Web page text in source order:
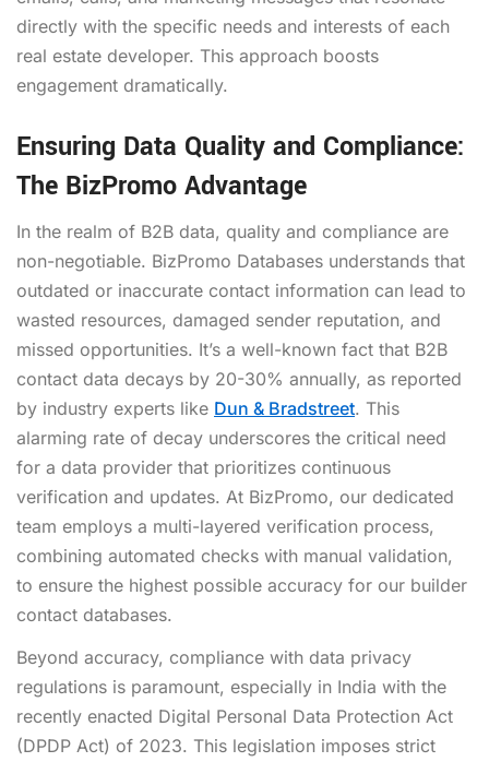
directly with the specific needs and interests of each
real estate developer. This approach boosts
engagement dramatically.
Ensuring Data Quality and Compliance:
The BizPromo Advantage
In the realm of B2B data, quality and compliance are
non-negotiable. BizPromo Databases understands that
outdated or inaccurate contact information can lead to
wasted resources, damaged sender reputation, and
missed opportunities. It’s a well-known fact that B2B
contact data decays by 20-30% annually, as reported
by industry experts like Dun & Bradstreet. This
alarming rate of decay underscores the critical need
for a data provider that prioritizes continuous
verification and updates. At BizPromo, our dedicated
team employs a multi-layered verification process,
combining automated checks with manual validation,
to ensure the highest possible accuracy for our builder
contact databases.
Beyond accuracy, compliance with data privacy
regulations is paramount, especially in India with the
recently enacted Digital Personal Data Protection Act
(DPDP Act) of 2023. This legislation imposes strict